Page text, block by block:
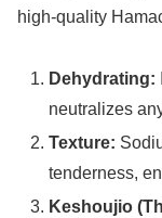
high-quality
Dehydrating:
neutralizes
Texture:
tenderness,
Keshoujio